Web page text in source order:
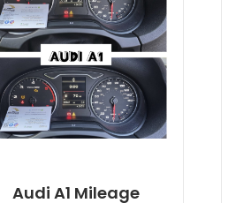
Audi A1 Mileage